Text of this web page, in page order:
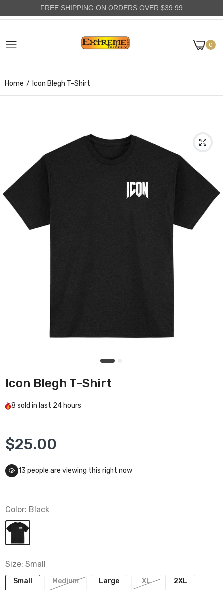
0
Home Icon Blegh T-Shirt
FREE SHIPPING ON ORDERS OVER $39.99
Icon Blegh T-Shirt
8 sold in last 24 hours
$25.00
13 people are viewing this right now
Color: Black
Size: Small
Small Medium Large XL 2XL